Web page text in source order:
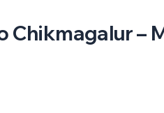
Chikmagalur –